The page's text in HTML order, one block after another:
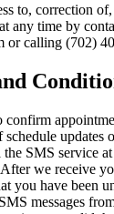
to, correction
any time by
or calling (702)
confirm
updates
the SMS service
we receive
you have been
messages